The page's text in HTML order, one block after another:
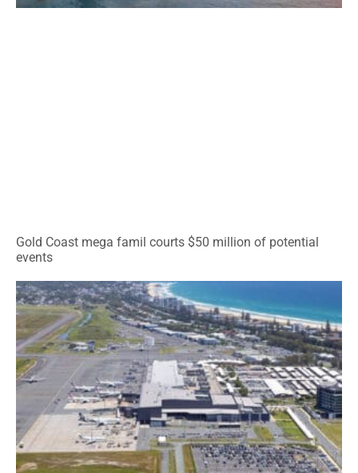
Gold Coast mega famil courts $50 million of potential
events